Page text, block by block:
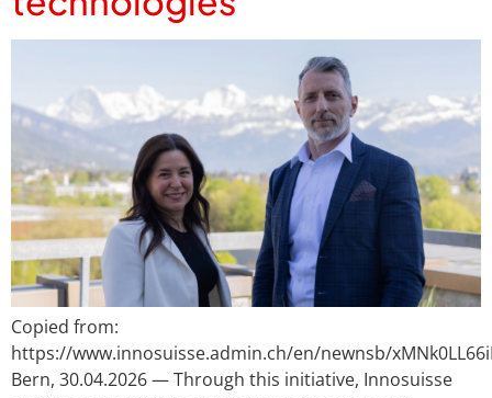
Copied from:
https://www.innosuisse.admin.ch/en/newnsb/
Bern, 30.04.2026 — Through this initiative, Innosuisse